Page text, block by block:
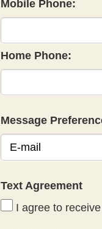
Mobile Phone:
Home Phone:
Message
Text Agreement
I agree to